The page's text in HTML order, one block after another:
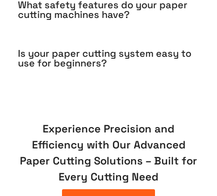
What safety features do your paper
cutting machines have?
Is your paper cutting system easy to
use for beginners?
Experience Precision and
Efficiency with Our Advanced
Paper Cutting Solutions – Built for
Every Cutting Need